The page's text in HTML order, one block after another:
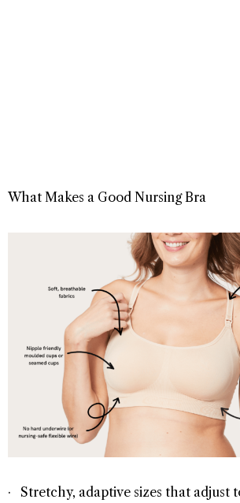
What Makes a Good Nursing Bra
· Stretchy, adaptive sizes that adjust